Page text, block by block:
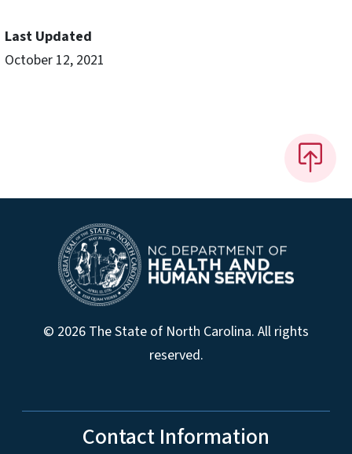
Last Updated
October 12, 2021
© 2026 The State of North Carolina. All rights
reserved.
Contact Information